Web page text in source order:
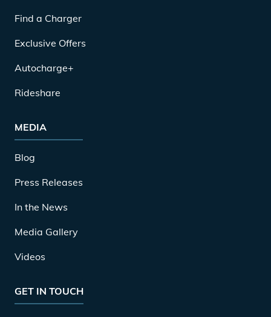
Find a Charger
Exclusive Offers
Autocharge+
Rideshare
MEDIA
Blog
Press Releases
In the News
Media Gallery
Videos
GET IN TOUCH